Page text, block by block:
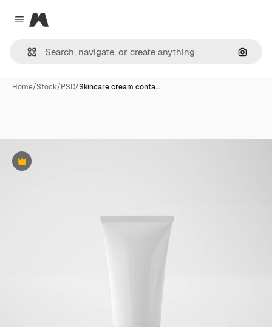
Close menu
Magnific
Home/Stock/PSD/Skincare cream conta…
Premium